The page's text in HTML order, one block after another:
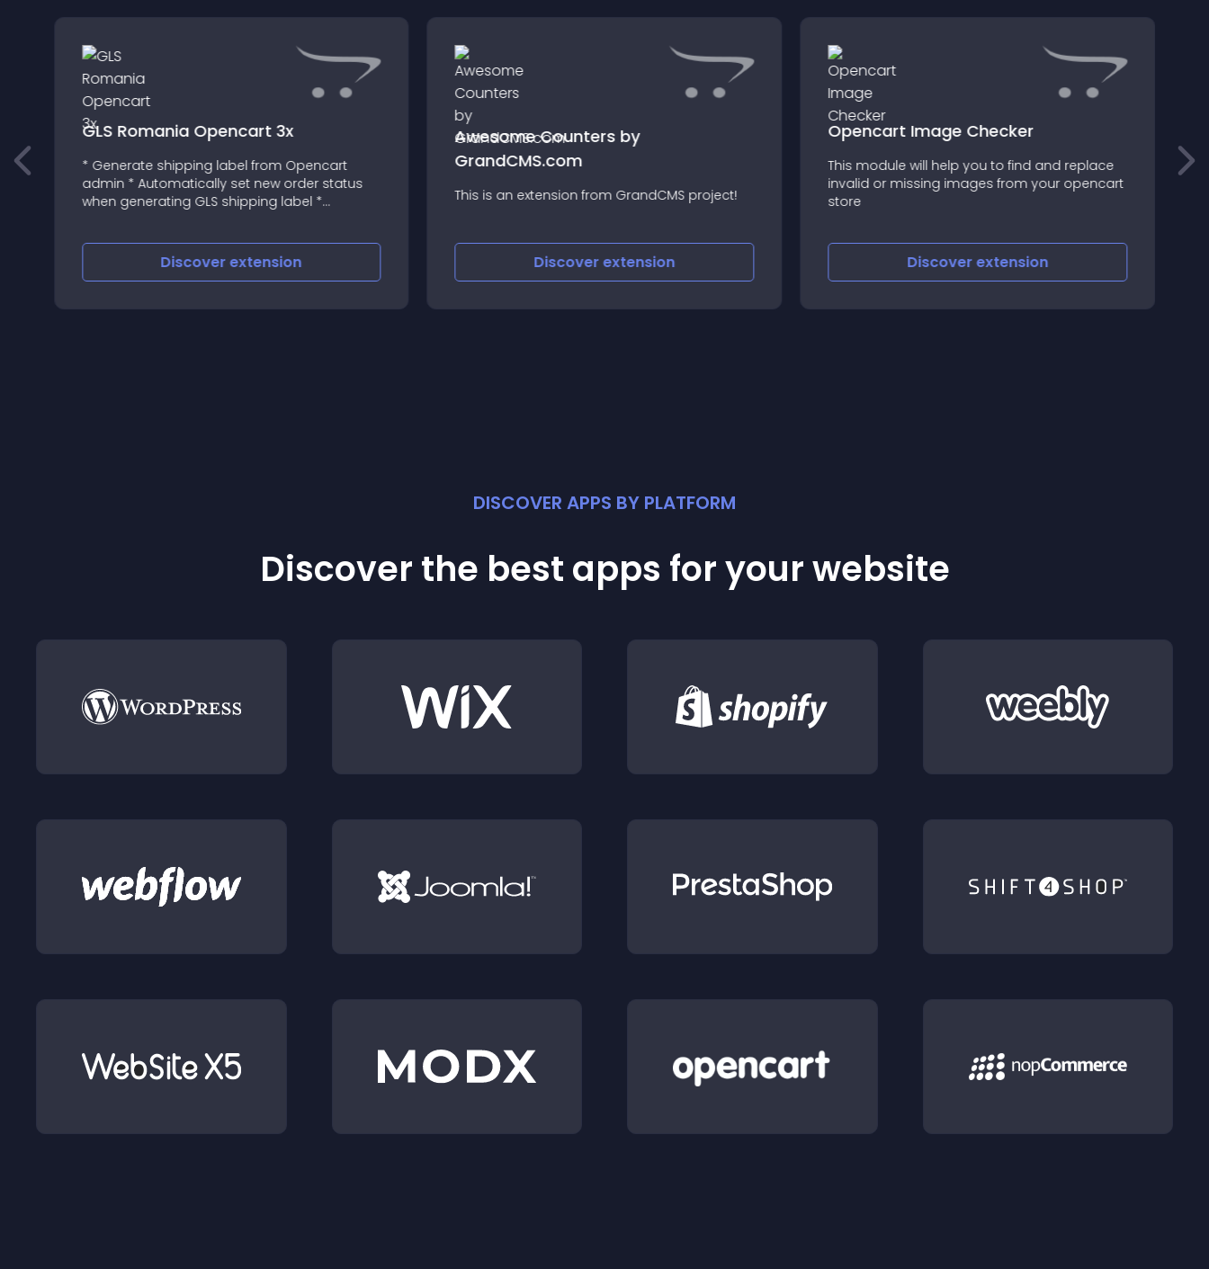
GLS Romania Opencart 3x
* Generate shipping label from Opencart
admin * Automatically set new order status
when generating GLS shipping label *
Update order status based on parcel st
Discoverextension
Awesome Counters by
GrandCMS.com
This is an extension from GrandCMS project!
Discoverextension
Opencart Image Checker
This module will help you to find and replace
invalid or missing images from your opencart
store
Discoverextension
DISCOVER APPS BY PLATFORM
Discover the best apps for your website